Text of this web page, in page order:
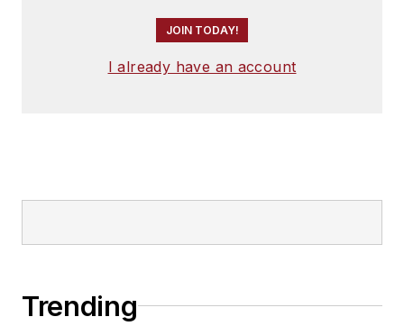
JOIN TODAY!
I already have an account
Trending